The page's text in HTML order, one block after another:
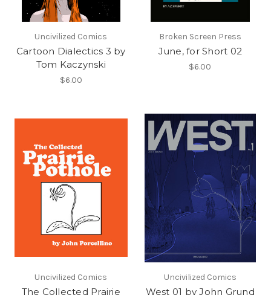
Uncivilized Comics
Cartoon Dialectics 3 by
Tom Kaczynski
$6.00
Broken Screen Press
June, for Short 02
$6.00
Uncivilized Comics
The Collected Prairie
Uncivilized Comics
West 01 by John Grund